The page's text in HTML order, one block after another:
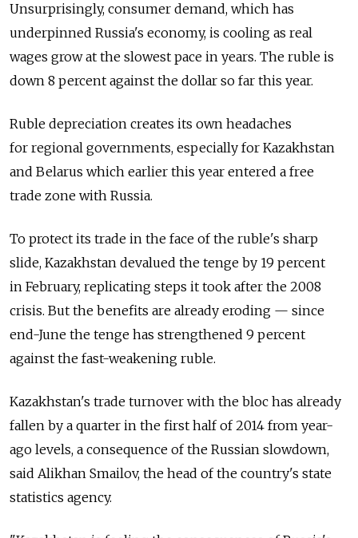
Unsurprisingly, consumer demand, which has
underpinned Russia's economy, is cooling as real
wages grow at the slowest pace in years. The ruble is
down 8 percent against the dollar so far this year.
Ruble depreciation creates its own headaches
for regional governments, especially for Kazakhstan
and Belarus which earlier this year entered a free
trade zone with Russia.
To protect its trade in the face of the ruble's sharp
slide, Kazakhstan devalued the tenge by 19 percent
in February, replicating steps it took after the 2008
crisis. But the benefits are already eroding — since
end-June the tenge has strengthened 9 percent
against the fast-weakening ruble.
Kazakhstan's trade turnover with the bloc has already
fallen by a quarter in the first half of 2014 from year-
ago levels, a consequence of the Russian slowdown,
said Alikhan Smailov, the head of the country's state
statistics agency.